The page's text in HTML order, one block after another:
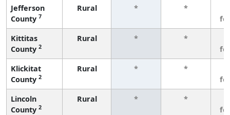
Jefferson
County 7
Rural * *
Kittitas
County 2
Rural * *
Klickitat
County 2
Rural * *
Lincoln
County 2
Rural * *